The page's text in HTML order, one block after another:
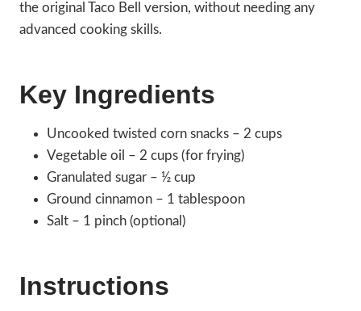
the original Taco Bell version, without needing any
advanced cooking skills.
Key Ingredients
Uncooked twisted corn snacks – 2 cups
Vegetable oil – 2 cups (for frying)
Granulated sugar – ½ cup
Ground cinnamon – 1 tablespoon
Salt – 1 pinch (optional)
Instructions